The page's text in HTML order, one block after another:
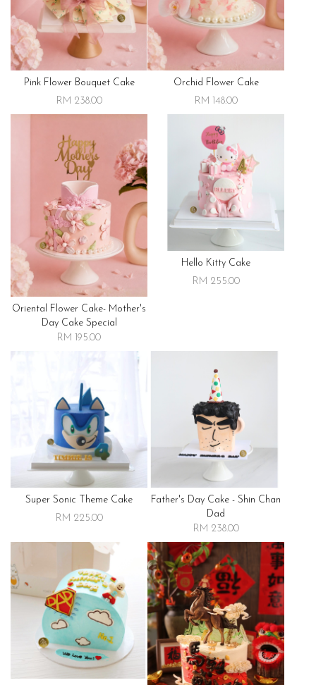
Pink Flower Bouquet Cake
RM 238.00
Orchid Flower Cake
RM 148.00
Oriental Flower Cake- Mother's
Day Cake Special
RM 195.00
Hello Kitty Cake
RM 255.00
Super Sonic Theme Cake
RM 225.00
Father's Day Cake - Shin Chan
Dad
RM 238.00